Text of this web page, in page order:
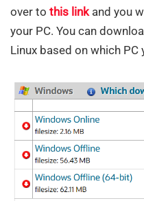
over to this link and you
your PC. You can
Linux based on which PC